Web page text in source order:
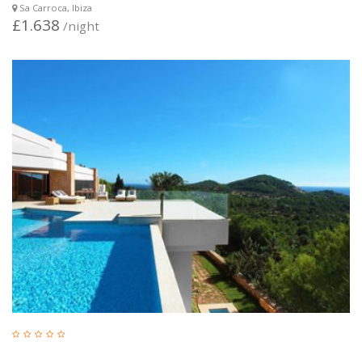
Sa Carroca, Ibiza
£1.638 /night